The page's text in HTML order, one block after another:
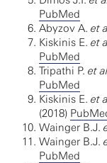
PubMed
Abyzov A. et
Kiskinis E. et
PubMed
Tripathi P. et
PubMed
Kiskinis E. et
(2018)
Wainger B.J.
Wainger B.J.
PubMed